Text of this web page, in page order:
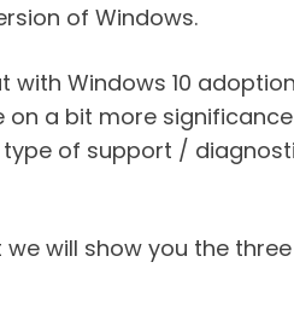
of Windows.
with Windows 10
on a bit more
of support /
will show you the